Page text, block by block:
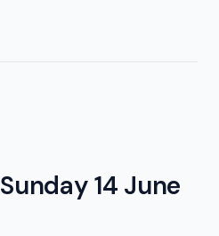
Sunday 14 June